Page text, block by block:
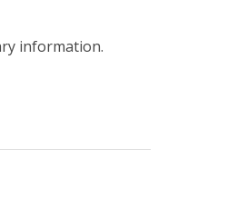
information.